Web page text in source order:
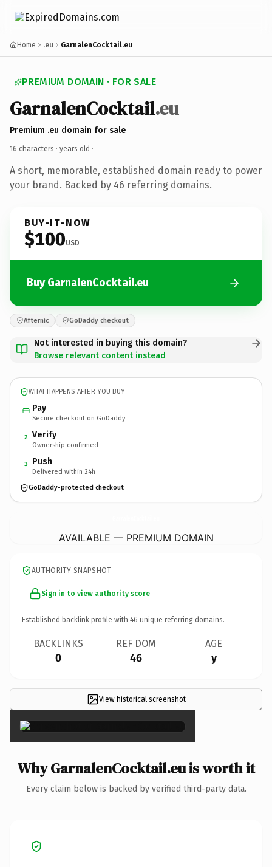
Home .eu GarnalenCocktail.eu
PREMIUM DOMAIN · FOR SALE
GarnalenCocktail.eu
Premium .eu domain for sale
16 characters · years old ·
A short, memorable, established domain ready to power
your brand. Backed by 46 referring domains.
BUY-IT-NOW
$100USD
Buy GarnalenCocktail.eu
Afternic GoDaddy checkout
Not interested in buying this domain?
Browse relevant content instead
WHAT HAPPENS AFTER YOU BUY
Pay
Secure checkout on GoDaddy
2 Verify
Ownership confirmed
3 Push
Delivered within 24h
GoDaddy-protected checkout
AVAILABLE — PREMIUM DOMAIN
AUTHORITY SNAPSHOT
Sign in to view authority score
Established backlink profile with 46 unique referring domains.
BACKLINKS
0
REF DOM
46
AGE
y
View historical screenshot
×
Why GarnalenCocktail.eu is worth it
Every claim below is backed by verified third-party data.